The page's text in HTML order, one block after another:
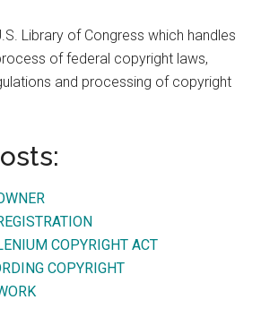
Library of Congress which handles
of federal copyright laws,
and processing of copyright
COPYRIGHT ACT
COPYRIGHT